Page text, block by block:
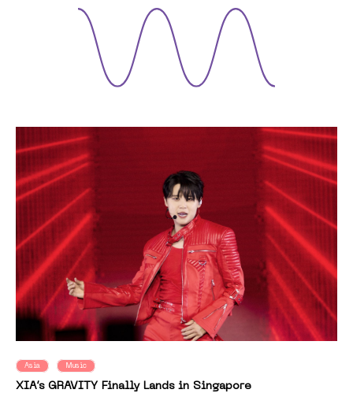
Asia Music
XIA’s GRAVITY Finally Lands in Singapore